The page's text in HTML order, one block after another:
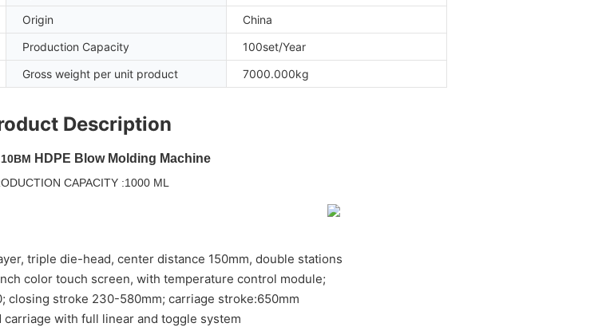
Origin
China
Production Capacity
100set/Year
Gross weight per unit product 7000.000kg
Description
HDPE Blow Molding Machine
CAPACITY :1000 ML
triple die-head, center distance 150mm, double stations
color touch screen, with temperature control module;
closing stroke 230-580mm; carriage stroke:650mm
carriage with full linear and toggle system